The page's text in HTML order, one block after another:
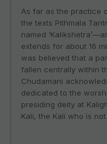
As far as the practice
the texts Pithmala
named
extends for about 16
was believed that a
fallen centrally within
Chudamani
dedicated to the
presiding deity at
Kali, the Kali who is